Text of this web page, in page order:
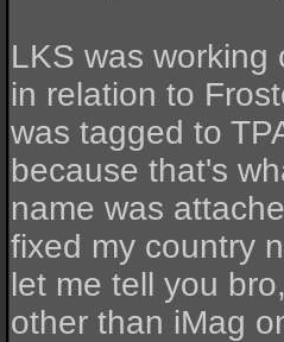
LKS was working
in relation to
was tagged to
because that's
name was
fixed my country
let me tell you
other than iMag